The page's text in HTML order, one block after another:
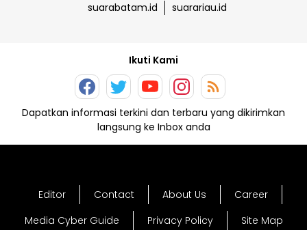
suarabatam.id
suarariau.id
Ikuti Kami
Dapatkan informasi terkini dan terbaru yang dikirimkan
langsung ke Inbox anda
Editor Contact About Us
Career
Media Cyber Guide
Privacy Policy Site Map